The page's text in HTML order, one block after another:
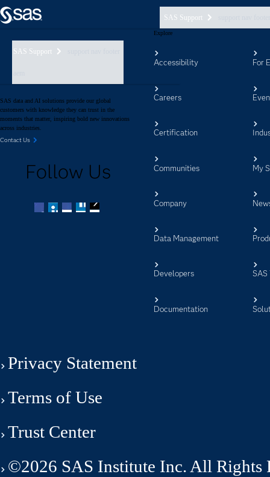
SAS Support
SAS Support
SAS data and AI solutions provide our global
customers with knowledge they can trust in the
moments that matter, inspiring bold new innovations
across industries.
Contact Us
Follow Us
Explore
Accessibility
Careers
Certification
Communities
Company
Data Management
Developers
Documentation
For
My
SAS
Privacy Statement
Terms of Use
Trust Center
©2026 SAS Institute Inc. All Rights